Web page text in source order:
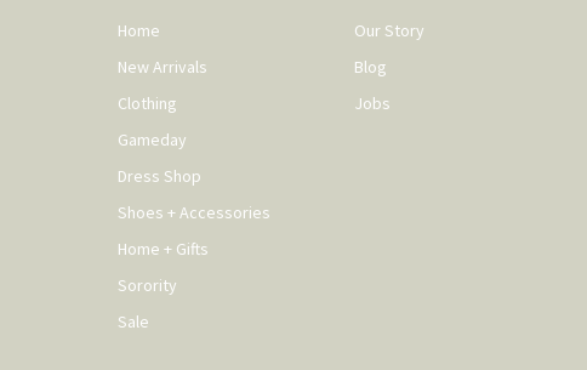
Home
New Arrivals
Clothing
Gameday
Dress Shop
Shoes + Accessories
Home + Gifts
Sorority
Sale
Our Story
Blog
Jobs